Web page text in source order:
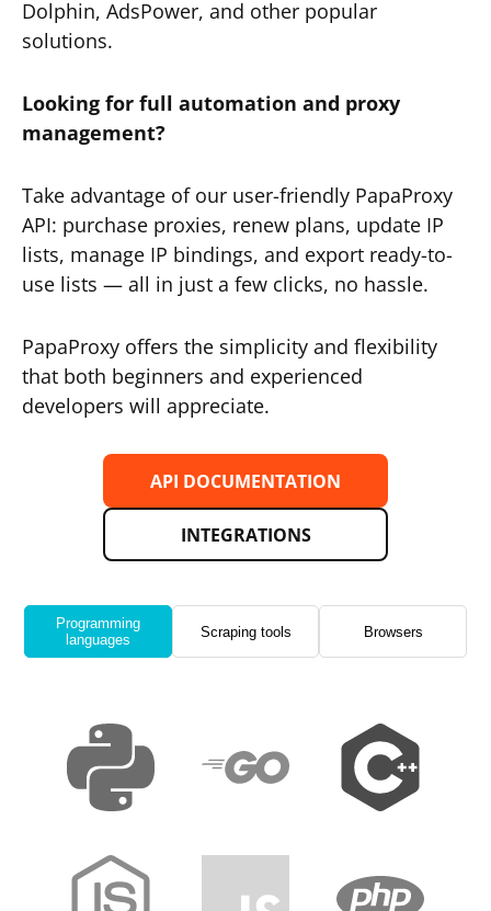
Dolphin, AdsPower, and other popular
solutions.
Looking for full automation and proxy
management?
Take advantage of our user-friendly PapaProxy
API: purchase proxies, renew plans, update IP
lists, manage IP bindings, and export ready-to-
use lists — all in just a few clicks, no hassle.
PapaProxy offers the simplicity and flexibility
that both beginners and experienced
developers will appreciate.
API DOCUMENTATION
INTEGRATIONS
Programming
languages
Scraping tools Browsers